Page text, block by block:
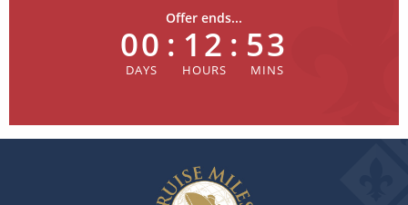
Offer ends...
00 : 12 : 53